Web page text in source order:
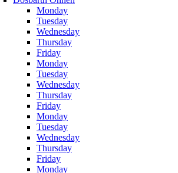
Monday
Tuesday
Wednesday
Thursday
Friday
Monday
Tuesday
Wednesday
Thursday
Friday
Monday
Tuesday
Wednesday
Thursday
Friday
Monday